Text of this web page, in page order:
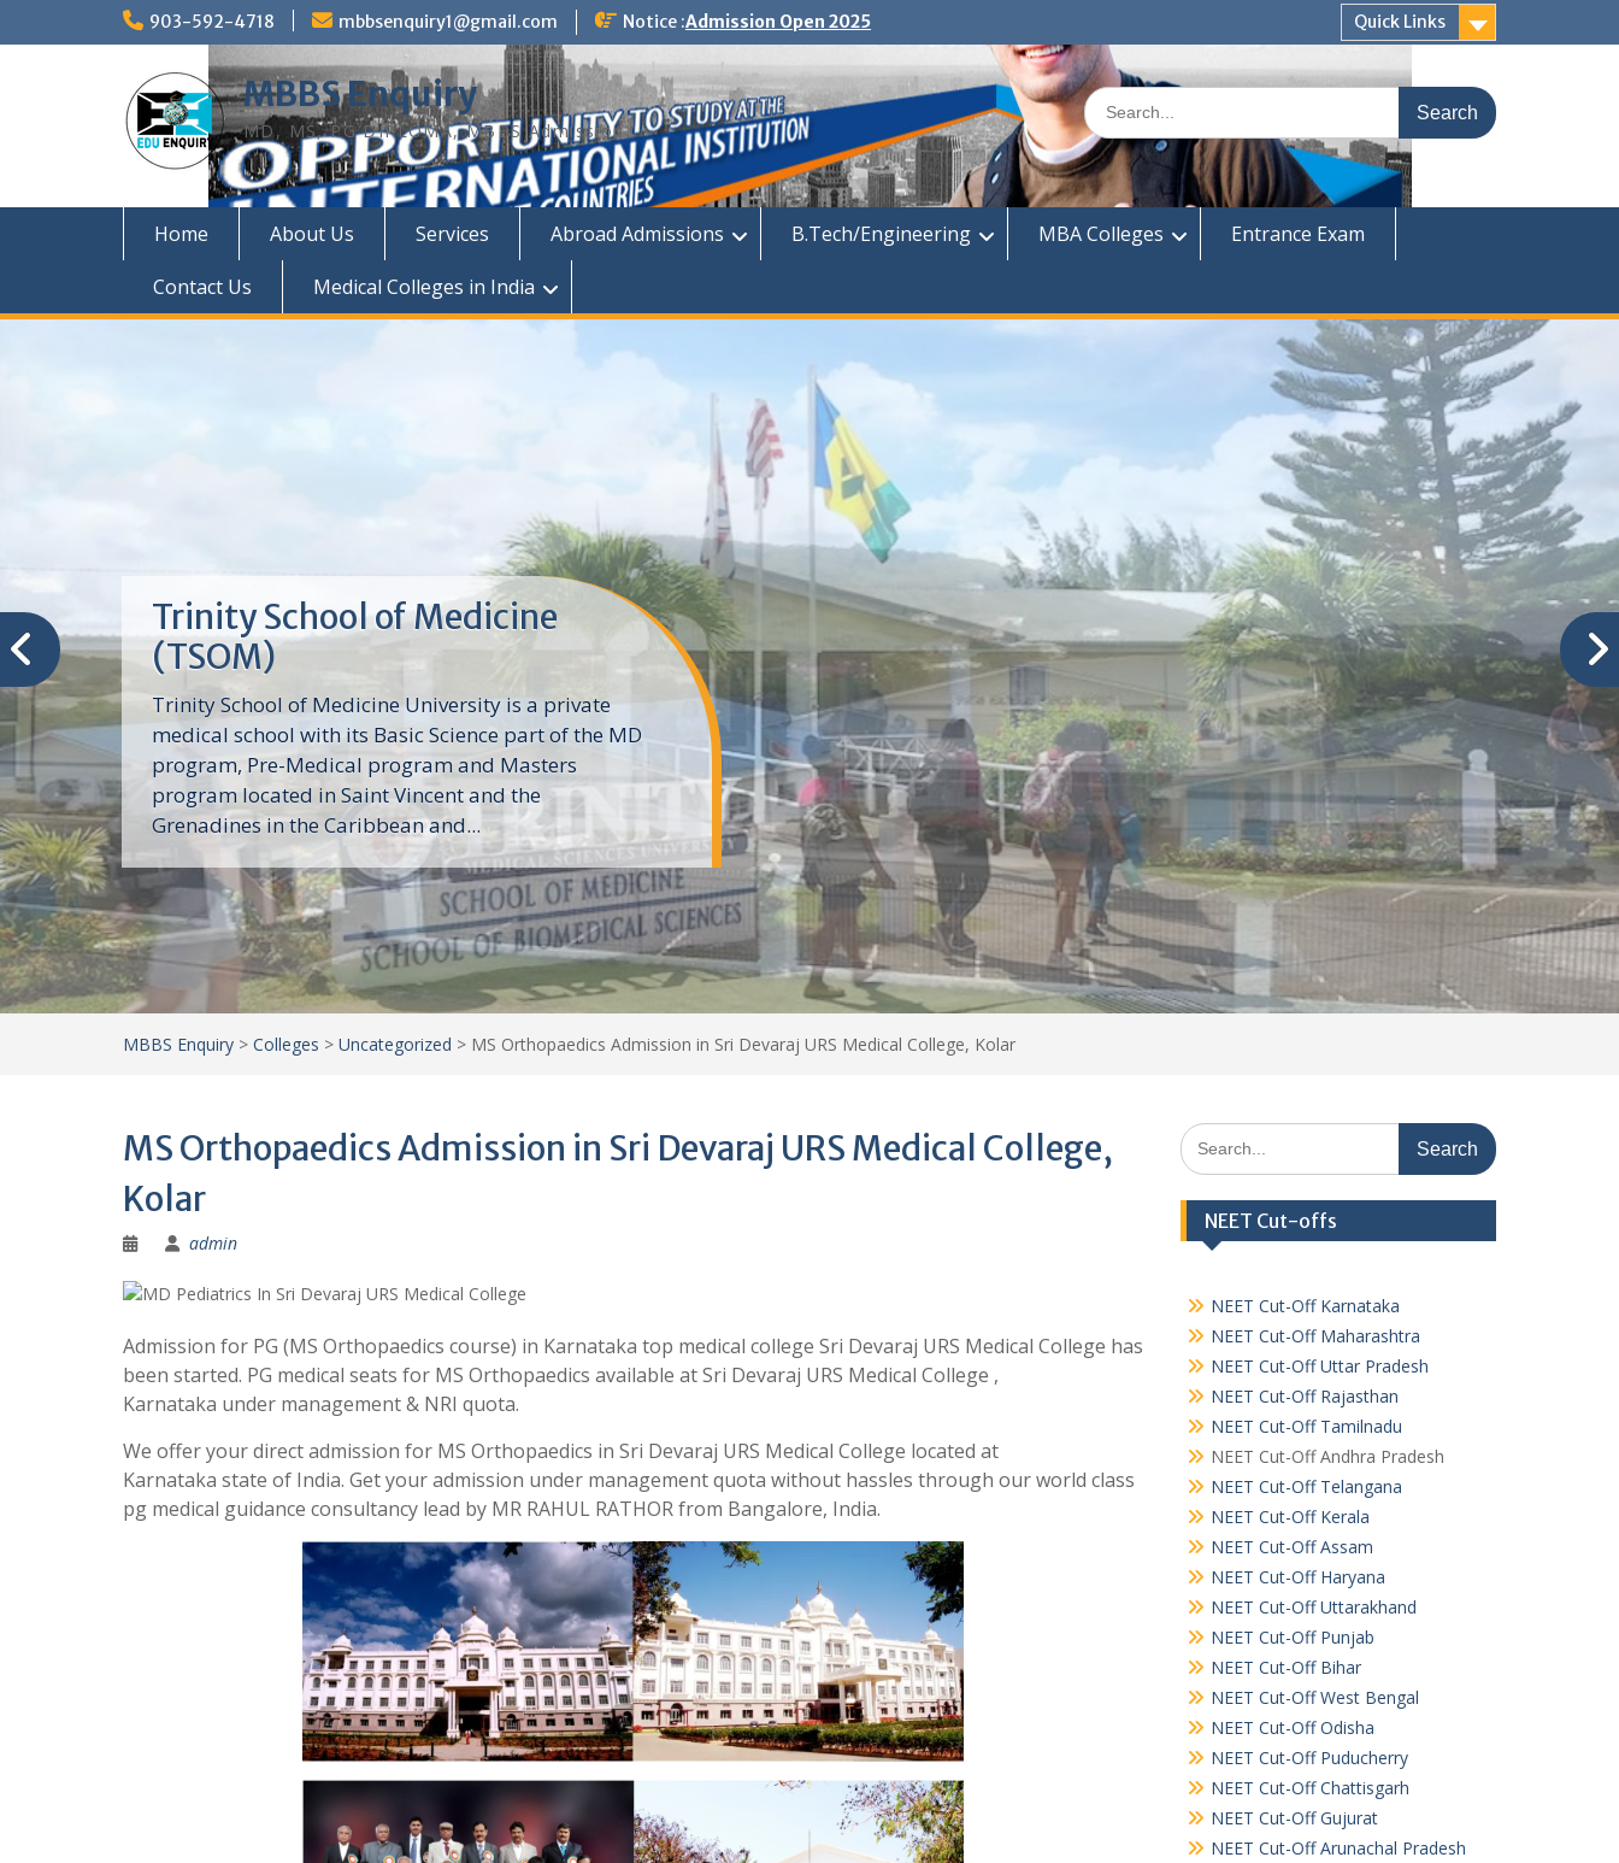
903-592-4718 mbbsenquiry1@gmail.com Notice :Admission Open 2025 Quick Links
MBBS Enquiry
MD, MS, PG DIPLOMA, MBBS Admission
Search
for:
Home About Us Services Abroad Admissions B.Tech/Engineering MBA Colleges
Entrance Exam
Contact Us
Medical Colleges in India
Trinity School of Medicine
(TSOM)
Trinity School of Medicine University is a private
medical school with its Basic Science part of the MD
program, Pre-Medical program and Masters
program located in Saint Vincent and the
Grenadines in the Caribbean and...
MBBS Enquiry > Colleges > Uncategorized > MS Orthopaedics Admission in Sri Devaraj URS Medical College, Kolar
MS Orthopaedics Admission in Sri Devaraj URS Medical College,
Kolar
admin
Admission for PG (MS Orthopaedics course) in Karnataka top medical college Sri Devaraj URS Medical College has
been started. PG medical seats for MS Orthopaedics available at Sri Devaraj URS Medical College ,
Karnataka under management & NRI quota.
We offer your direct admission for MS Orthopaedics in Sri Devaraj URS Medical College located at
Karnataka state of India. Get your admission under management quota without hassles through our world class
pg medical guidance consultancy lead by MR RAHUL RATHOR from Bangalore, India.
Search
for:
NEET Cut-offs
NEET Cut-Off Karnataka
NEET Cut-Off Maharashtra
NEET Cut-Off Uttar Pradesh
NEET Cut-Off Rajasthan
NEET Cut-Off Tamilnadu
NEET Cut-Off Andhra Pradesh
NEET Cut-Off Telangana
NEET Cut-Off Kerala
NEET Cut-Off Assam
NEET Cut-Off Haryana
NEET Cut-Off Uttarakhand
NEET Cut-Off Punjab
NEET Cut-Off Bihar
NEET Cut-Off West Bengal
NEET Cut-Off Odisha
NEET Cut-Off Puducherry
NEET Cut-Off Chattisgarh
NEET Cut-Off Gujurat
NEET Cut-Off Arunachal Pradesh